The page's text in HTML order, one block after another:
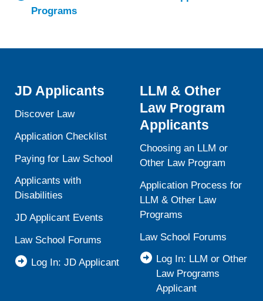
Programs
JD Applicants
Discover Law
Application Checklist
Paying for Law School
Applicants with
Disabilities
JD Applicant Events
Law School Forums
Log In: JD Applicant
LLM & Other
Law Program
Applicants
Choosing an LLM or
Other Law Program
Application Process for
LLM & Other Law
Programs
Law School Forums
Log In: LLM or Other
Law Programs
Applicant